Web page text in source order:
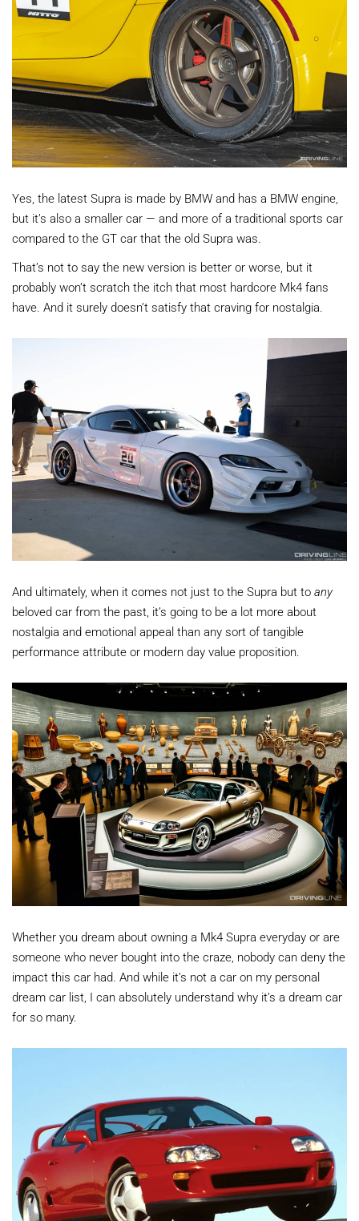
Yes, the latest Supra is made by BMW and has a BMW engine,
but it’s also a smaller car — and more of a traditional sports car
compared to the GT car that the old Supra was.
That’s not to say the new version is better or worse, but it
probably won’t scratch the itch that most hardcore Mk4 fans
have. And it surely doesn’t satisfy that craving for nostalgia.
And ultimately, when it comes not just to the Supra but to any
beloved car from the past, it’s going to be a lot more about
nostalgia and emotional appeal than any sort of tangible
performance attribute or modern day value proposition.
Whether you dream about owning a Mk4 Supra everyday or are
someone who never bought into the craze, nobody can deny the
impact this car had. And while it’s not a car on my personal
dream car list, I can absolutely understand why it’s a dream car
for so many.